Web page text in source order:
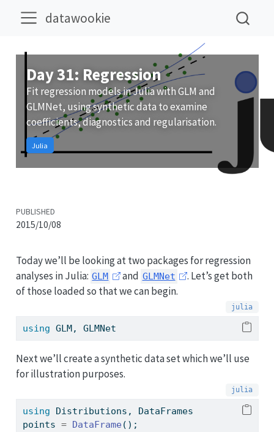
datawookie
Day 31: Regression
Fit regression models in Julia with GLM and
GLMNet, using synthetic data to examine
coefficients, diagnostics and regularisation.
Julia
PUBLISHED
2015/10/08
Today we’ll be looking at two packages for regression
analyses in Julia: GLM and GLMNet
. Let’s get both
of those loaded so that we can begin.
using GLM, GLMNet
Next we’ll create a synthetic data set which we’ll use
for illustration purposes.
using Distributions ,
DataFrames
points = DataFrame ();